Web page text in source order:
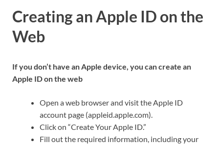
Creating an Apple ID on the
Web
If you don’t have an Apple device, you can create an
Apple ID on the web
Open a web browser and visit the Apple ID
account page (appleid.apple.com).
Click on “Create Your Apple ID.”
Fill out the required information, including your